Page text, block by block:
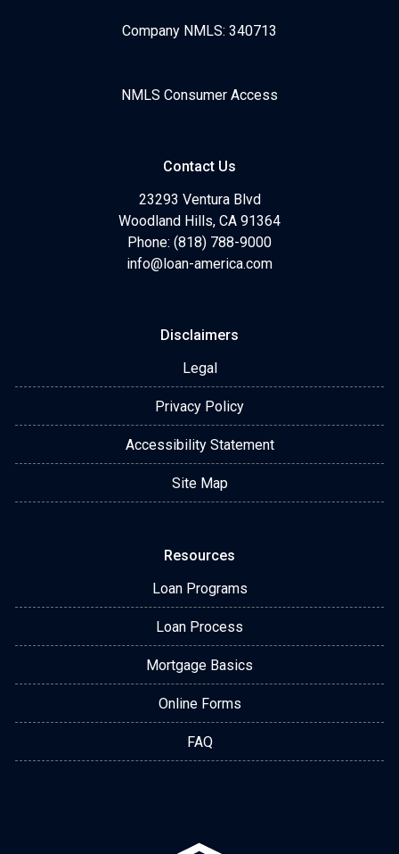
Company NMLS: 340713
NMLS Consumer Access
Contact Us
23293 Ventura Blvd
Woodland Hills, CA 91364
Phone: (818) 788-9000
info@loan-america.com
Disclaimers
Legal
Privacy Policy
Accessibility Statement
Site Map
Resources
Loan Programs
Loan Process
Mortgage Basics
Online Forms
FAQ